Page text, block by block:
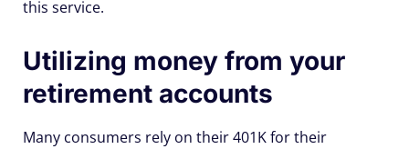
this service.
Utilizing money from your
retirement accounts
Many consumers rely on their 401K for their